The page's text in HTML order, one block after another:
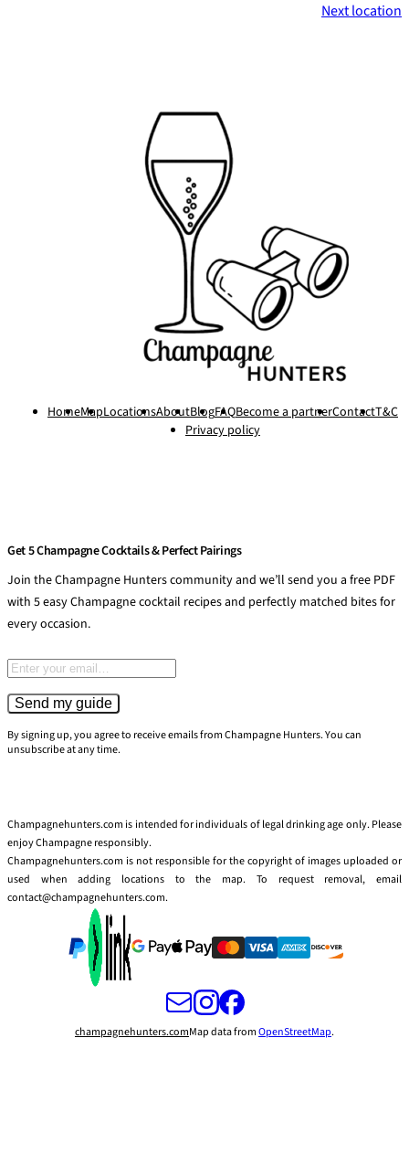
Next location
HomeMapLocationsAboutBlogFAQBecome a partnerContactT&C
Privacy policy
Get 5 Champagne Cocktails & Perfect Pairings
Join the Champagne Hunters community and we’ll send you a free PDF
with 5 easy Champagne cocktail recipes and perfectly matched bites for
every occasion.
Email address
Send my guide
By signing up, you agree to receive emails from Champagne Hunters. You can
unsubscribe at any time.
Champagnehunters.com is intended for individuals of legal drinking age only. Please
enjoy Champagne responsibly.
Champagnehunters.com is not responsible for the copyright of images uploaded or
used when adding locations to the map. To request removal, email
contact@champagnehunters.com.
champagnehunters.comMap data fromOpenStreetMap.